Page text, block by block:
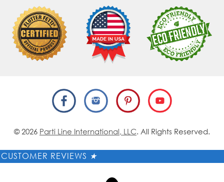
© 2026 Parti Line International, LLC. All Rights Reserved.
CUSTOMER REVIEWS ★